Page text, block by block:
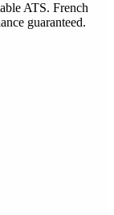
ATS. French
guaranteed.